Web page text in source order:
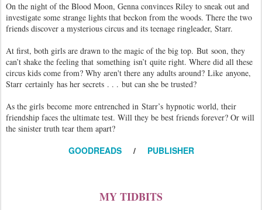
On the night of the Blood Moon, Genna convinces Riley to sneak out and
investigate some strange lights that beckon from the woods. There the two
friends discover a mysterious circus and its teenage ringleader, Starr.
At first, both girls are drawn to the magic of the big top. But soon, they
can’t shake the feeling that something isn’t quite right. Where did all these
circus kids come from? Why aren't there any adults around? Like anyone,
Starr certainly has her secrets . . . but can she be trusted?
As the girls become more entrenched in Starr’s hypnotic world, their
friendship faces the ultimate test. Will they be best friends forever? Or will
the sinister truth tear them apart?
GOODREADS/ PUBLISHER
MY TIDBITS